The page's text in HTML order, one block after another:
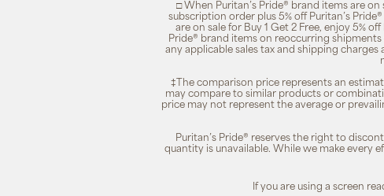
□ When Puritan’s Pride® brand items are
subscription order plus 5% off Puritan’s
are on sale for Buy 1 Get 2 Free, enjoy 5%
Pride® brand items on reoccurring
any applicable sales tax and shipping
‡The comparison price represents an
may compare to similar products or
price may not represent the average or
Puritan’s Pride® reserves the right to
quantity is unavailable. While we make every
If you are using a screen